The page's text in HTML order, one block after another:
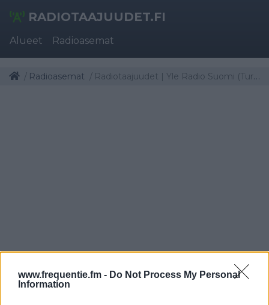
www.frequentie.fm - Do Not Process My Personal
Information
RADIOTAAJUUDET.FI
Alueet Radioasemat
Radioasemat Radiotaajuudet | Yle Radio Suomi (Turku)